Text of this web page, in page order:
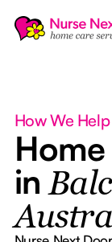
How We Help
in